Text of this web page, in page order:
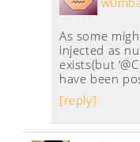
As some
injected as
exists(but
have been
[reply]